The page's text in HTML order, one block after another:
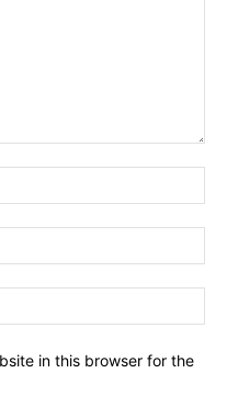
in this browser for the